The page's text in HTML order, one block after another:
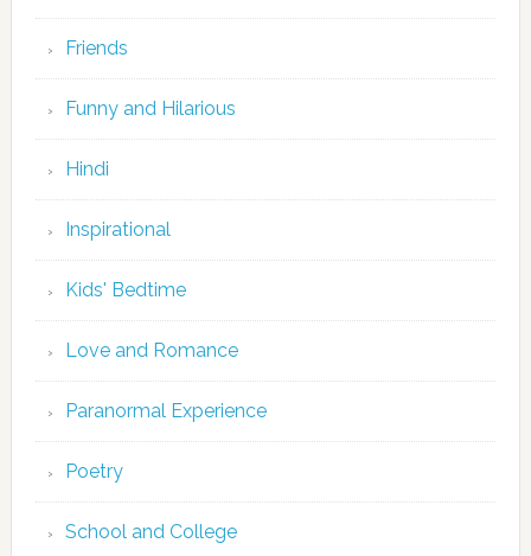
Friends
Funny and Hilarious
Hindi
Inspirational
Kids' Bedtime
Love and Romance
Paranormal Experience
Poetry
School and College